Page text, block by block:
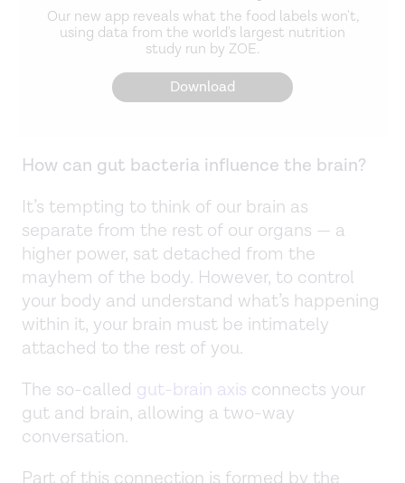
Our new app reveals what the food labels won't,
using data from the world's largest nutrition
study run by ZOE.
Download
How can gut bacteria influence the brain?
It’s tempting to think of our brain as
separate from the rest of our organs — a
higher power, sat detached from the
mayhem of the body. However, to control
your body and understand what’s happening
within it, your brain must be intimately
attached to the rest of you.
The so-called gut-brain axis connects your
gut and brain, allowing a two-way
conversation.